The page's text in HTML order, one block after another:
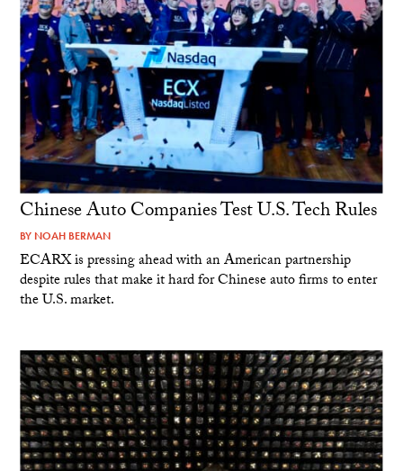
Chinese Auto Companies Test U.S. Tech Rules
BY NOAH BERMAN
ECARX is pressing ahead with an American partnership
despite rules that make it hard for Chinese auto firms to enter
the U.S. market.